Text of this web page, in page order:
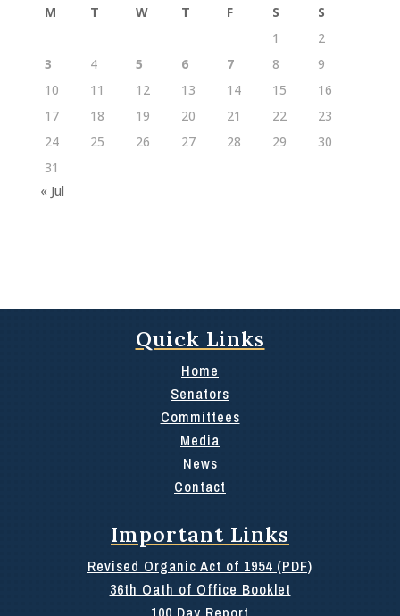
M T W T F S
S
1
2
3
4 5 6 7 8
9
10
11 12 13 14 15
16
17
18 19 20 21 22
23
24
25 26 27 28 29
30
31
« Jul
Quick Links
Home
Senators
Committees
Media
News
Contact
Important Links
Revised Organic Act of 1954 (PDF)
36th Oath of Office Booklet